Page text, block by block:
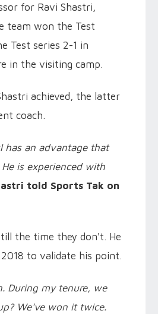
for Ravi Shastri,
team won the Test
Test series 2-1 in
in the visiting camp.
achieved, the latter
coach.
has an advantage that
is experienced with
told Sports Tak on
the time they don't. He
to validate his point.
During my tenure, we
We've won it twice.